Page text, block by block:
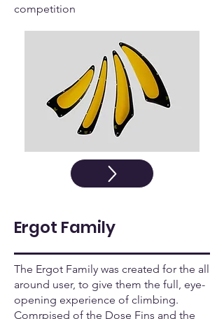
competition
Ergot Family
The Ergot Family was created for the all
around user, to give them the full, eye-
opening experience of climbing.
Comrpised of the Dose Fins and the